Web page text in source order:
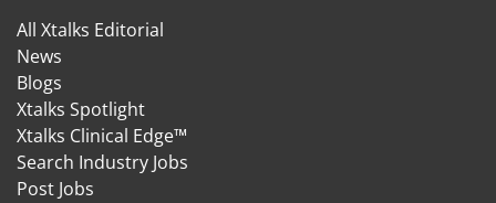
All Xtalks Editorial
News
Blogs
Xtalks Spotlight
Xtalks Clinical Edge™
Search Industry Jobs
Post Jobs